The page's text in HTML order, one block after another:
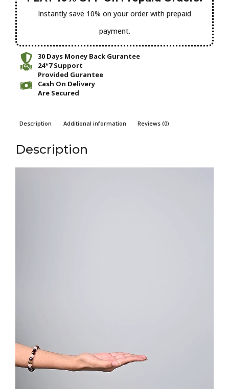
Instantly save 10% on your order with prepaid
payment.
30 Days Money Back Gurantee
24*7 Support
Provided Gurantee
Cash On Delivery
Are Secured
Description Additional information Reviews (0)
Description